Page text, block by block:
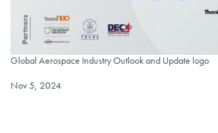
Global Aerospace Industry Outlook and Update logo
Global Aerospace Industry Outlook and Update logo
Published on
Nov 5, 2024